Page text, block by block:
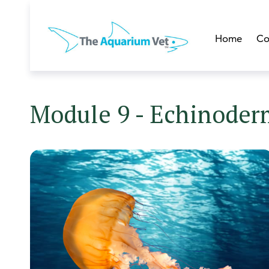
Home
Module 9 -